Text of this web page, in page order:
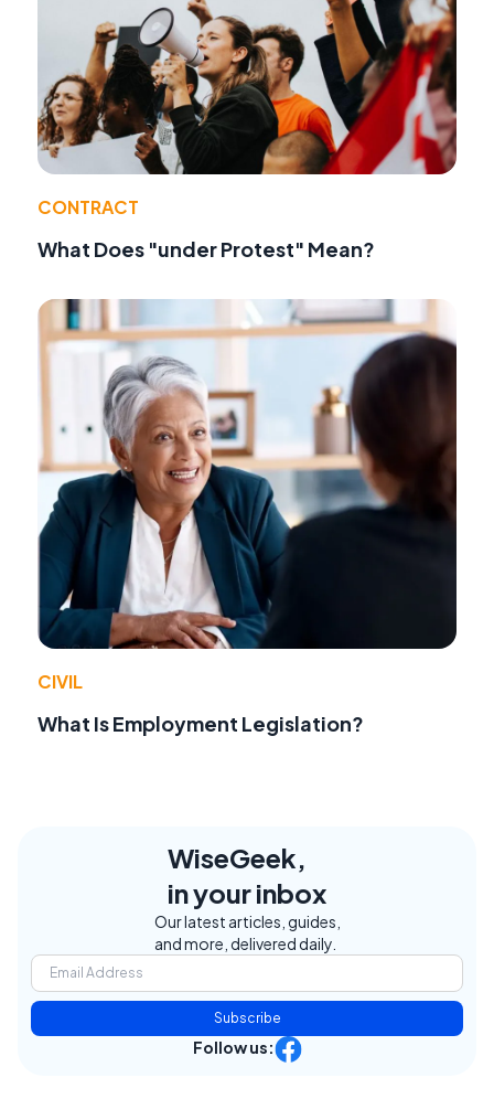
CONTRACT
What Does "under Protest" Mean?
CIVIL
What Is Employment Legislation?
WiseGeek,
in your inbox
Our latest articles, guides,
and more, delivered daily.
Subscribe
Follow us: